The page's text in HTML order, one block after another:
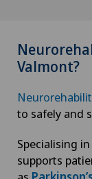
Valmont?
to safely and
Specialising
supports